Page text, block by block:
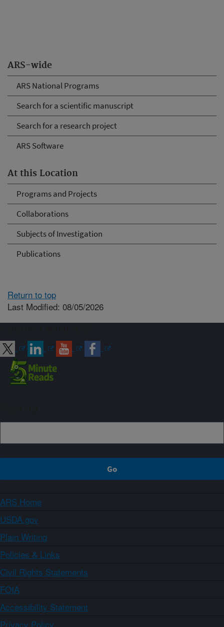
ARS-wide
ARS National Programs
Search for a scientific manuscript
Search for a research project
ARS Software
At this Location
Programs and Projects
Collaborations
Subjects of Investigation
Publications
Return to top
Last Modified: 08/05/2026
ARS Home
USDA.gov
Plain Writing
Policies & Links
Civil Rights Statements
FOIA
Accessibility Statement
Privacy Policy